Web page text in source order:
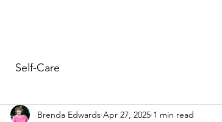
Self-Care
Brenda Edwards Apr 27, 2025 1 min read